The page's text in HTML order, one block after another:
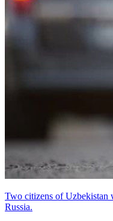
Two citizens of Uzbekistan
Russia.